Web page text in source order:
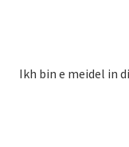
Ikh bin e meidel in